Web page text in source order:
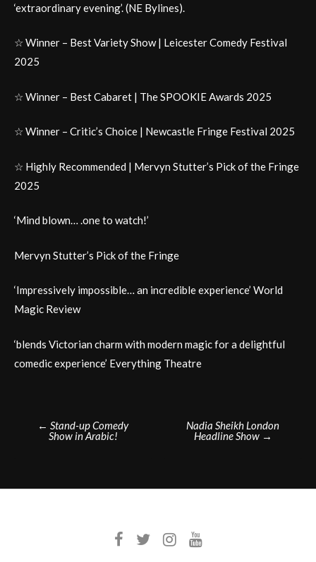
‘extraordinary evening’. (NE Bylines).
☆ Winner – Best Variety Show | Leicester Comedy Festival
2025
☆ Winner – Best Cabaret | The SPOOKIE Awards 2025
☆ Winner – Critic’s Choice | Newcastle Fringe Festival 2025
☆ Highly Recommended | Mervyn Stutter’s Pick of the Fringe
2025
‘Mind blown… .one to watch!’
Mervyn Stutter’s Pick of the Fringe
‘Impressively impossible… an incredible experience’ World
Magic Review
‘blends Victorian charm with modern magic for a delightful
comedic experience’ Everything Theatre
Post
navigation
← Stand-up Comedy
Show in Arabic!
Nadia Sheikh London
Headline Show →